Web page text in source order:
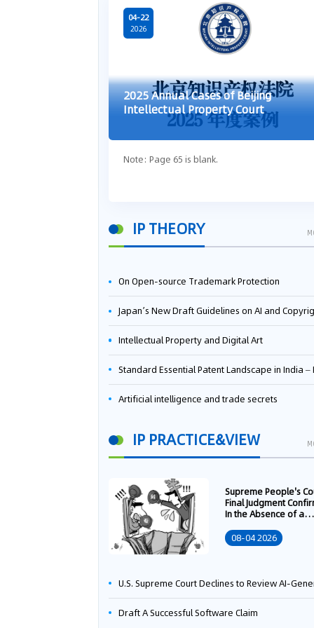
04-22
2026
2025 Annual Cases of Beijing
Intellectual Property Court
Note: Page 65 is blank.
IP THEORY
On Open-source Trademark Protection
Japan’s New Draft Guidelines on AI and Copyright: Is It Really OK to Train AI Using Pirated
Intellectual Property and Digital Art
Standard Essential Patent Landscape in India – Part
Artificial intelligence and trade secrets
IP PRACTICE&VIEW
Supreme People's
Final Judgment
In the Absence of a
Transfer Contract, the
Right to Apply for a
08-04 2026
U.S. Supreme Court Declines to Review AI-Generated Work Copyright Case, Solidifying "Human Authorship" as a Statutory
Draft A Successful Software Claim